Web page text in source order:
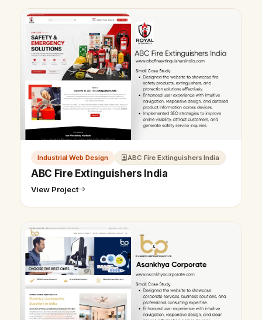
Industrial Web Design ABC Fire Extinguishers India
ABC Fire Extinguishers India
View Project